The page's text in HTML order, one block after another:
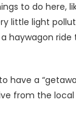
to do here,
little light
haywagon
have a
from the local